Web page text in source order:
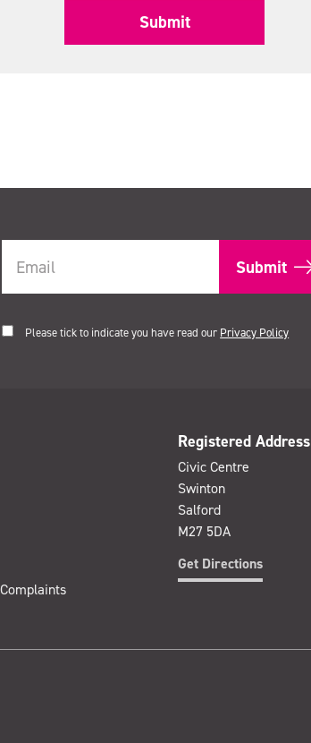
Submit
Please tick to indicate you have read our Privacy Policy
Registered Address
Civic Centre
Swinton
Salford
M27 5DA
Get Directions